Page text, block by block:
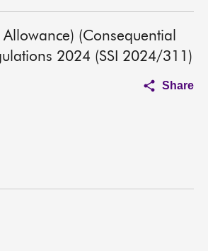
(Consequential
2024 (SSI 2024/311)
Share